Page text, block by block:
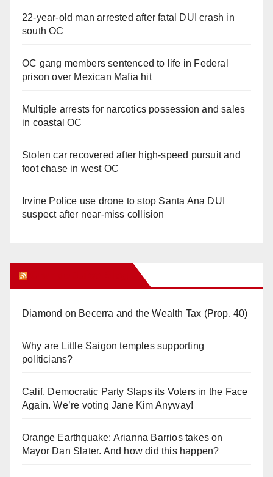
22-year-old man arrested after fatal DUI crash in
south OC
OC gang members sentenced to life in Federal
prison over Mexican Mafia hit
Multiple arrests for narcotics possession and sales
in coastal OC
Stolen car recovered after high-speed pursuit and
foot chase in west OC
Irvine Police use drone to stop Santa Ana DUI
suspect after near-miss collision
Diamond on Becerra and the Wealth Tax (Prop. 40)
Why are Little Saigon temples supporting
politicians?
Calif. Democratic Party Slaps its Voters in the Face
Again. We’re voting Jane Kim Anyway!
Orange Earthquake: Arianna Barrios takes on
Mayor Dan Slater. And how did this happen?